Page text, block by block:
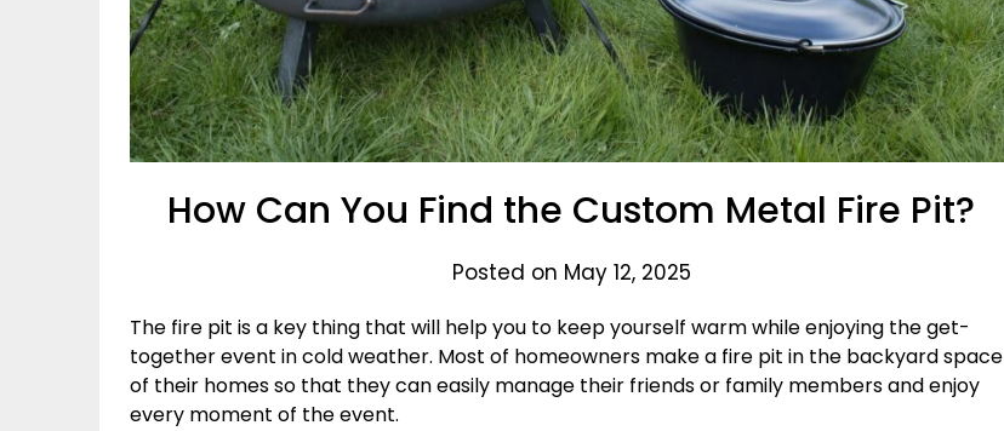
How Can You Find the Custom Metal Fire Pit?
Posted on May 12, 2025
The fire pit is a key thing that will help you to keep yourself warm while enjoying the get-
together event in cold weather. Most of homeowners make a fire pit in the backyard space
of their homes so that they can easily manage their friends or family members and enjoy
every moment of the event.